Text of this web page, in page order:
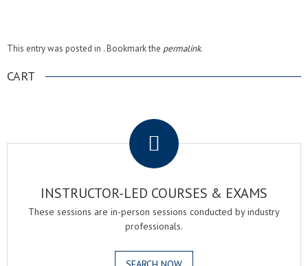
This entry was posted in . Bookmark the permalink.
CART
INSTRUCTOR-LED COURSES & EXAMS
These sessions are in-person sessions conducted by industry
professionals.